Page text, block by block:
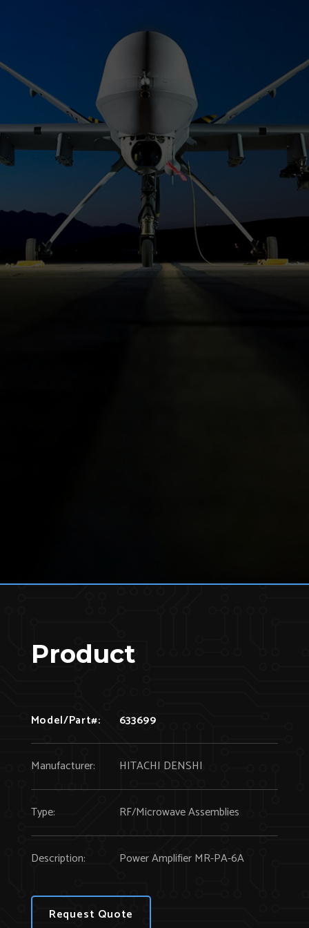
Product
Model/Part#: 633699
Manufacturer: HITACHI DENSHI
Type: RF/Microwave Assemblies
Description: Power Amplifier MR-PA-6A
Request Quote